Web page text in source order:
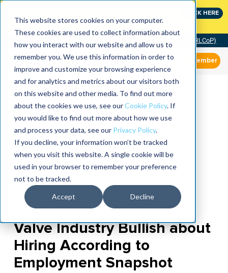
This website stores cookies on your computer.
These cookies are used to collect information about
how you interact with our website and allow us to
remember you. We use this information in order to
improve and customize your browsing experience
and for analytics and metrics about our visitors both
on this website and other media. To find out more
about the cookies we use, see ourCookie Policy. If
you would like to find out more about how we use
and process your data, see our Privacy Policy.
If you decline, your information won’t be tracked
when you visit this website. A single cookie will be
used in your browser to remember your preference
not to be tracked.
Accept Decline
CLICK HERE
Community of Practice (RLCoP)
Member
Valve Industry Bullish about
Hiring According to
Employment Snapshot